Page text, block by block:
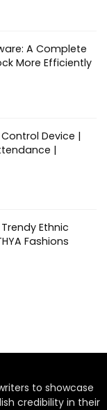
A Complete
More Efficiently
Device |
|
Ethnic
Fashions
to showcase
credibility in their